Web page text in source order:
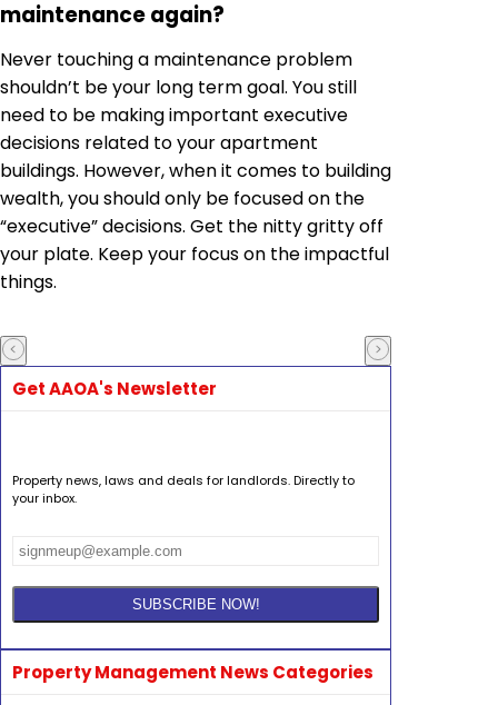
maintenance again?
Never touching a maintenance problem
shouldn’t be your long term goal. You still
need to be making important executive
decisions related to your apartment
buildings. However, when it comes to building
wealth, you should only be focused on the
“executive” decisions. Get the nitty gritty off
your plate. Keep your focus on the impactful
things.
Get AAOA's Newsletter
Property news, laws and deals for landlords. Directly to
your inbox.
Property Management News Categories